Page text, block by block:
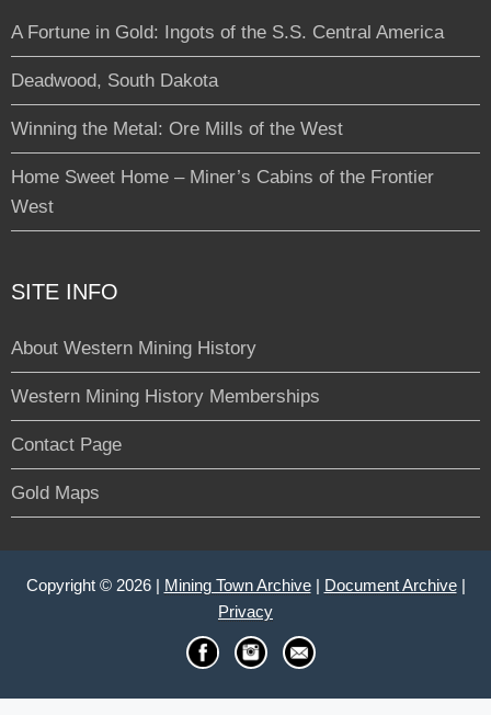
A Fortune in Gold: Ingots of the S.S. Central America
Deadwood, South Dakota
Winning the Metal: Ore Mills of the West
Home Sweet Home – Miner’s Cabins of the Frontier
West
SITE INFO
About Western Mining History
Western Mining History Memberships
Contact Page
Gold Maps
Copyright © 2026 | Mining Town Archive| Document Archive|
Privacy